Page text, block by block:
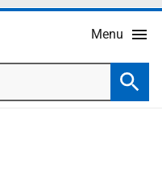
Menu